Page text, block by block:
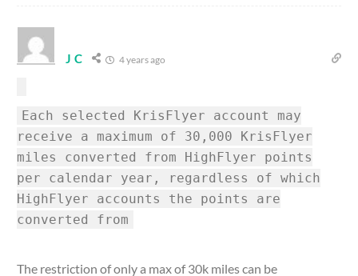
J C 4 years ago
Each selected KrisFlyer account may
receive a maximum of 30,000 KrisFlyer
miles converted from HighFlyer points
per calendar year, regardless of which
HighFlyer accounts the points are
converted from
The restriction of only a max of 30k miles can be